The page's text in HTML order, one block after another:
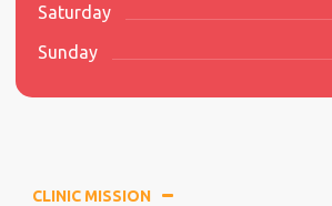
Saturday
Sunday
CLINIC MISSION